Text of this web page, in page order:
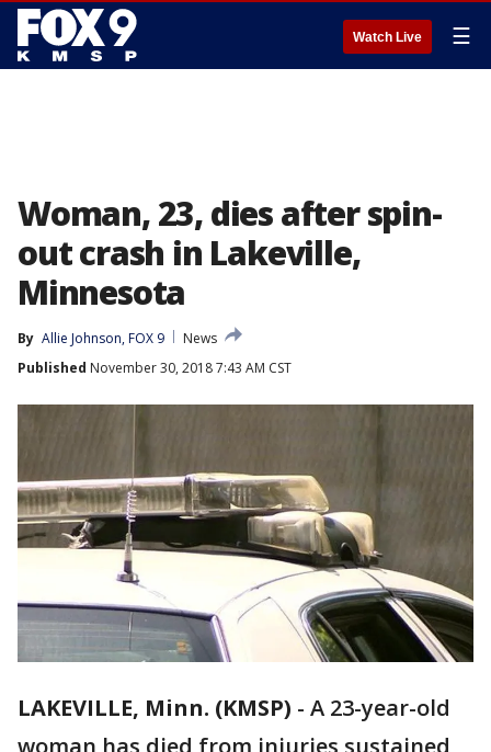
Watch Live ☰
Woman, 23, dies after spin-
out crash in Lakeville,
Minnesota
By Allie Johnson, FOX 9
News
Published November 30, 2018 7:43 AM CST
LAKEVILLE, Minn. (KMSP) - A 23-year-old